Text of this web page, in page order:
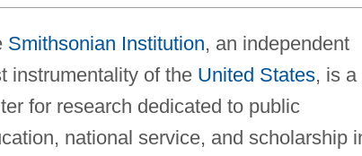
Smithsonian Institution, an independent
instrumentality of the United States, is a
for research dedicated to public
national service, and scholarship